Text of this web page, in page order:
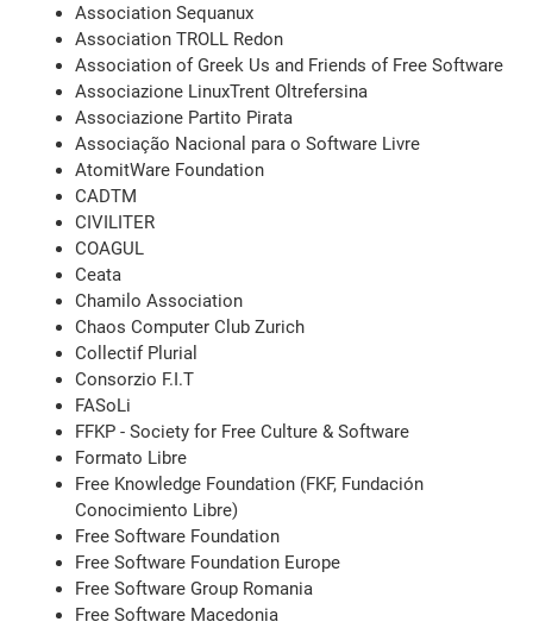
Association Sequanux
Association TROLL Redon
Association of Greek Us and Friends of Free Software
Associazione LinuxTrent Oltrefersina
Associazione Partito Pirata
Associação Nacional para o Software Livre
AtomitWare Foundation
CADTM
CIVILITER
COAGUL
Ceata
Chamilo Association
Chaos Computer Club Zurich
Collectif Plurial
Consorzio F.I.T
FASoLi
FFKP - Society for Free Culture & Software
Formato Libre
Free Knowledge Foundation (FKF, Fundación
Conocimiento Libre)
Free Software Foundation
Free Software Foundation Europe
Free Software Group Romania
Free Software Macedonia